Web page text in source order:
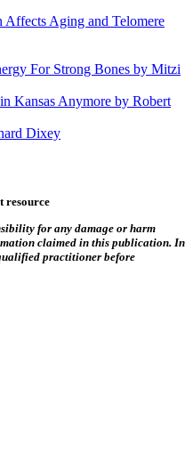
Affects Aging and Telomere
For Strong Bones by Mitzi
Kansas Anymore by Robert
Dixey
resource
for any damage or harm
claimed in this publication. In
practitioner before